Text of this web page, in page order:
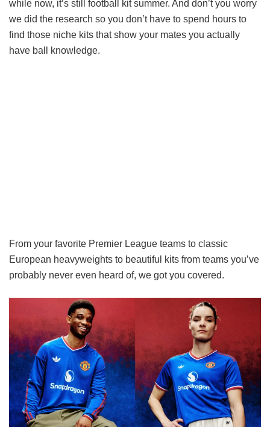
while now, it’s still football kit summer. And don’t you worry
we did the research so you don’t have to spend hours to
find those niche kits that show your mates you actually
have ball knowledge.
From your favorite Premier League teams to classic
European heavyweights to beautiful kits from teams you’ve
probably never even heard of, we got you covered.